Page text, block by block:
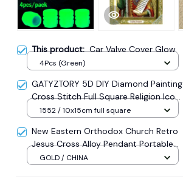
This product:Car Valve Cover Glow
4Pcs (Green)
GATYZTORY 5D DIY Diamond Painting
Cross Stitch Full Square Religion Icon
5d Diamond Embroidery Mosaic New
1552 / 10x15cm full square
New Eastern Orthodox Church Retro
Jesus Cross Alloy Pendant Portable
Prayer Item Factory Direct Sale
GOLD / CHINA